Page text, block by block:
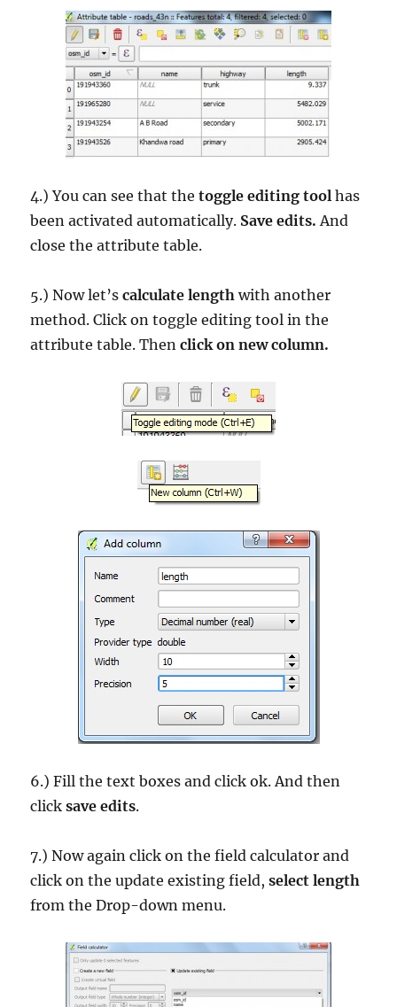
4.) You can see that thetoggle editing tool has
been activated automatically. Save edits. And
close the attribute table.
5.) Now let’scalculate length with another
method. Click on toggle editing tool in the
attribute table. Thenclick on new column.
6.) Fill the text boxes and click ok. And then
clicksave edits.
7.) Now again click on the field calculator and
click on the update existing field,select length
from the Drop-down menu.